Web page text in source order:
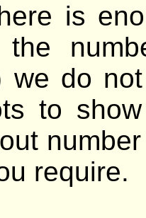
is
we do
to
require.